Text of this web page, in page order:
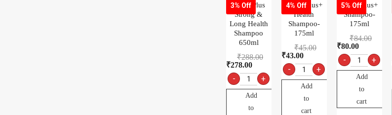
3% Off
Clinic Plus
Strong &
Long Health
Shampoo
650ml
₹288.00
₹278.00
- +
Add
to
4% Off
Clinic Plus+
Health
Shampoo-
175ml
₹45.00
₹43.00
- +
Add
to
cart
5% Off
Clinic Plus+
Shampoo-
175ml
₹84.00
₹80.00
- +
Add
to
cart